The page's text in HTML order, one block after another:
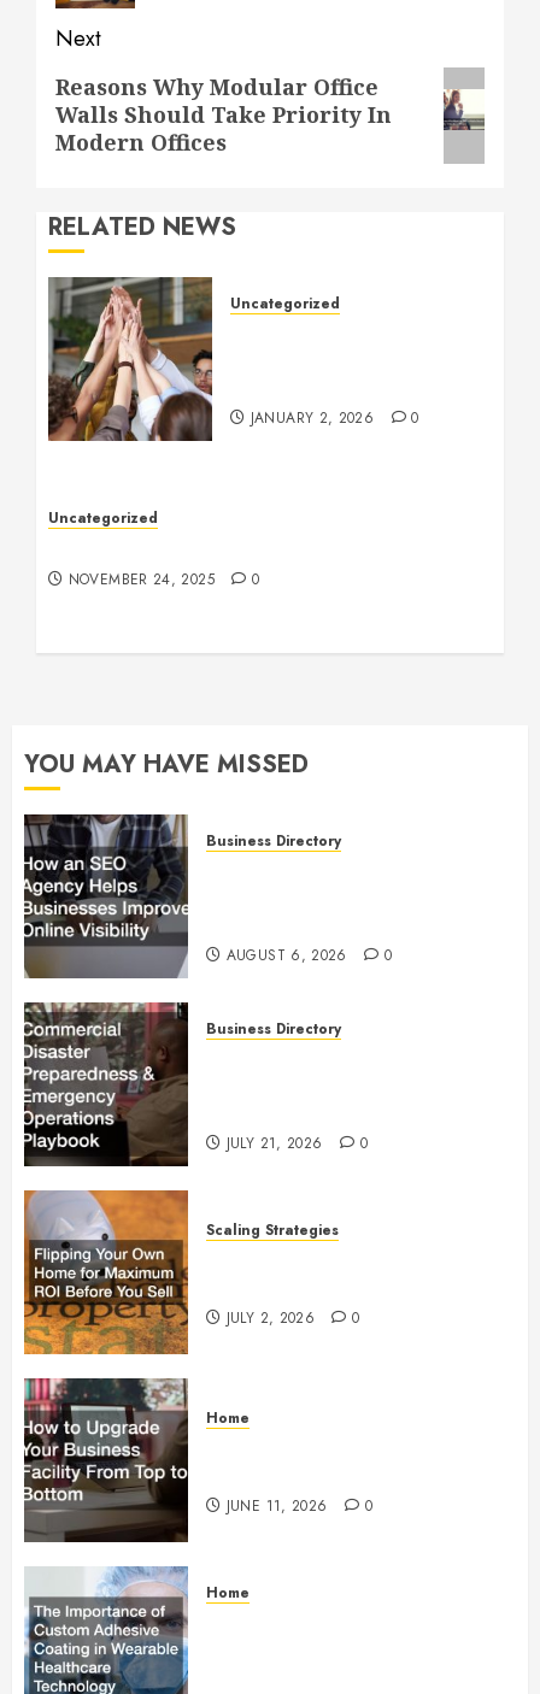
Next
Next
post:
Reasons Why Modular Office
Walls Should Take Priority In
Modern Offices
RELATED NEWS
Uncategorized
JANUARY 2, 2026 0
Uncategorized
NOVEMBER 24, 2025 0
YOU MAY HAVE MISSED
Business Directory
AUGUST 6, 2026 0
Business Directory
JULY 21, 2026 0
Scaling Strategies
JULY 2, 2026 0
Home
JUNE 11, 2026 0
Home